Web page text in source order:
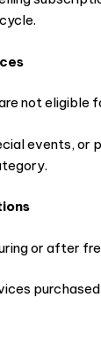
not eligible
events, or
or after